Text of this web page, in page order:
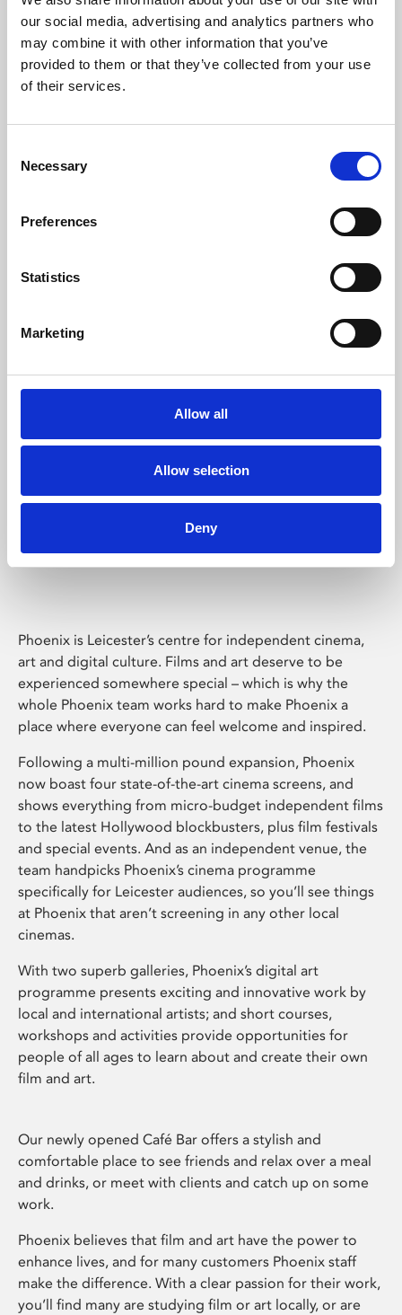
our social media, advertising and analytics partners who
may combine it with other information that you’ve
provided to them or that they’ve collected from your use
of their services.
Selection
Necessary
Preferences
Statistics
Marketing
Allow all
Allow selection
Deny
Learning & Education
Phoenix's short courses, talks, workshops and
Phoenix Leicester
Phoenix is Leicester’s centre for independent cinema,
art and digital culture. Films and art deserve to be
experienced somewhere special – which is why the
whole Phoenix team works hard to make Phoenix a
place where everyone can feel welcome and inspired.
Following a multi-million pound expansion, Phoenix
now boast four state-of-the-art cinema screens, and
shows everything from micro-budget independent films
to the latest Hollywood blockbusters, plus film festivals
and special events. And as an independent venue, the
team handpicks Phoenix’s cinema programme
specifically for Leicester audiences, so you’ll see things
at Phoenix that aren’t screening in any other local
cinemas.
With two superb galleries, Phoenix’s digital art
programme presents exciting and innovative work by
local and international artists; and short courses,
workshops and activities provide opportunities for
people of all ages to learn about and create their own
film and art.
Our newly opened Café Bar offers a stylish and
comfortable place to see friends and relax over a meal
and drinks, or meet with clients and catch up on some
work.
Phoenix believes that film and art have the power to
enhance lives, and for many customers Phoenix staff
make the difference. With a clear passion for their work,
you’ll find many are studying film or art locally, or are